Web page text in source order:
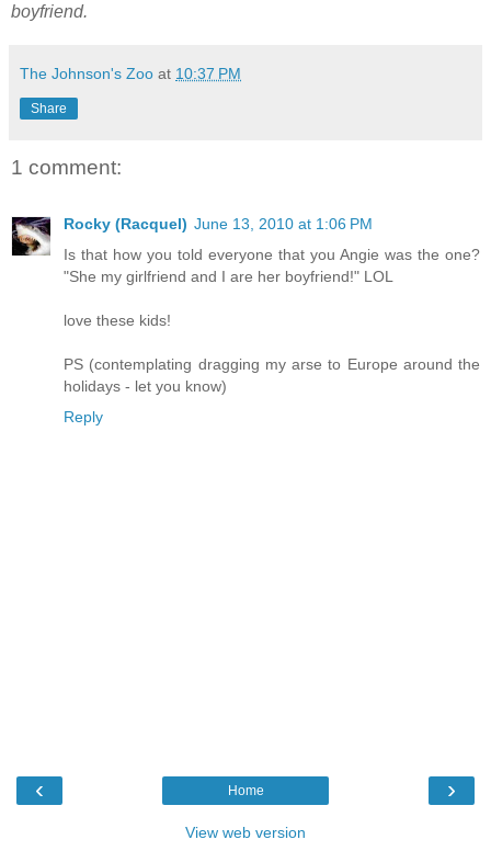
boyfriend.
The Johnson's Zoo at 10:37 PM
Share
1 comment:
Rocky (Racquel) June 13, 2010 at 1:06 PM
Is that how you told everyone that you Angie was the one?
"She my girlfriend and I are her boyfriend!" LOL
love these kids!
PS (contemplating dragging my arse to Europe around the
holidays - let you know)
Reply
‹ ›
Home
View web version